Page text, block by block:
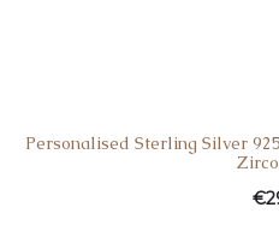
Personalised Sterling Silver
€